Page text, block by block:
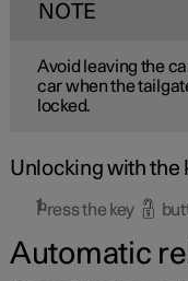
NOTE
Avoid leaving the
car when the
locked.
Unlocking with the
Press the key
Automatic